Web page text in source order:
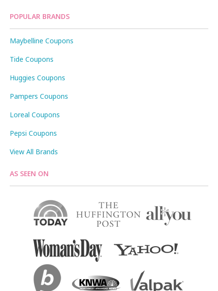
POPULAR BRANDS
Maybelline Coupons
Tide Coupons
Huggies Coupons
Pampers Coupons
Loreal Coupons
Pepsi Coupons
View All Brands
AS SEEN ON